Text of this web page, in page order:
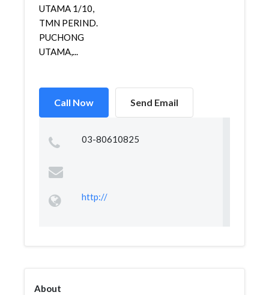
UTAMA 1/10,
TMN PERIND.
PUCHONG
UTAMA,...
Call Now Send Email
03-80610825
http://
About